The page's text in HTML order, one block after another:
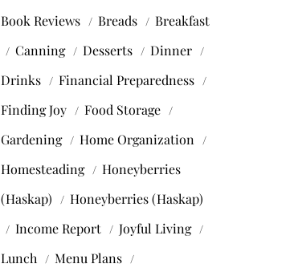
Book Reviews Breads
Breakfast
Canning
Desserts
Dinner
Drinks
Financial Preparedness
Finding Joy
Food Storage
Gardening
Home Organization
Homesteading
Honeyberries
(Haskap)
Honeyberries (Haskap)
Income Report
Joyful Living
Lunch
Menu Plans